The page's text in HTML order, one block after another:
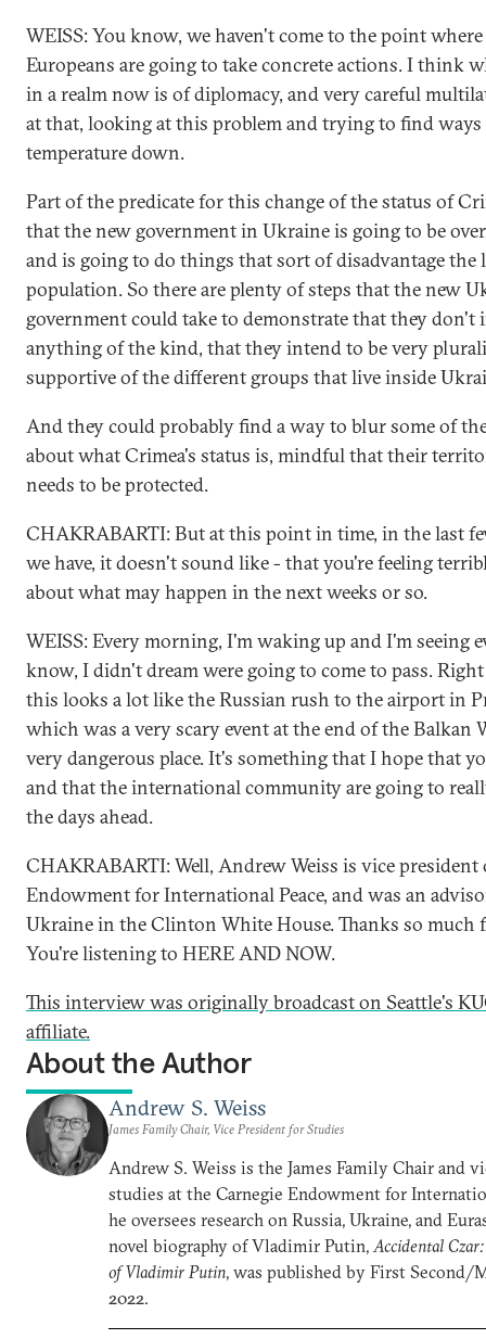
WEISS: You know, we haven't come to the point
Europeans are going to take concrete actions. I think
in a realm now is of diplomacy, and very careful
at that, looking at this problem and trying to find ways
temperature down.
Part of the predicate for this change of the status of
that the new government in Ukraine is going to be
and is going to do things that sort of disadvantage the
population. So there are plenty of steps that the new
government could take to demonstrate that they don't
anything of the kind, that they intend to be very
supportive of the different groups that live inside
And they could probably find a way to blur some of
about what Crimea's status is, mindful that their
needs to be protected.
CHAKRABARTI: But at this point in time, in the last
we have, it doesn't sound like - that you're feeling
about what may happen in the next weeks or so.
WEISS: Every morning, I'm waking up and I'm seeing
know, I didn't dream were going to come to pass.
this looks a lot like the Russian rush to the airport in
which was a very scary event at the end of the Balkan
very dangerous place. It's something that I hope that
and that the international community are going to
the days ahead.
CHAKRABARTI: Well, Andrew Weiss is vice president
Endowment for International Peace, and was an
Ukraine in the Clinton White House. Thanks so much
You're listening to HERE AND NOW.
This interview was originally broadcast on Seattle's
affiliate.
About the Author
Andrew S. Weiss
James Family Chair, Vice President for Studies
Andrew S. Weiss is the James Family Chair and
studies at the Carnegie Endowment for
he oversees research on Russia, Ukraine, and
novel biography of Vladimir Putin,Accidental
of Vladimir Putin, was published by First Second/
2022.